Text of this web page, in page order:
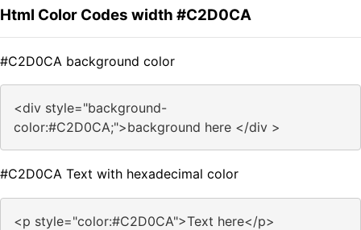
Html Color Codes width #C2D0CA
#C2D0CA background color
<div style="background-
color:#C2D0CA;">background here </div >
#C2D0CA Text with hexadecimal color
<p style="color:#C2D0CA">Text here</p>